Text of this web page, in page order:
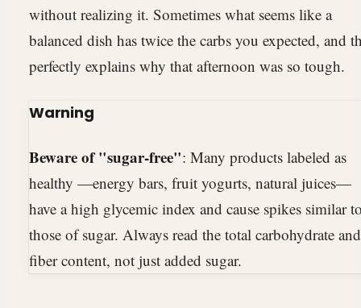
without realizing it. Sometimes what seems like a
balanced dish has twice the carbs you expected, and
perfectly explains why that afternoon was so tough.
Warning
Beware of "sugar-free": Many products labeled as
healthy —energy bars, fruit yogurts, natural juices—
have a high glycemic index and cause spikes similar
those of sugar. Always read the total carbohydrate and
fiber content, not just added sugar.